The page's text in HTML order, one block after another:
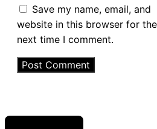
Save my name, email, and
website in this browser for the
next time I comment.